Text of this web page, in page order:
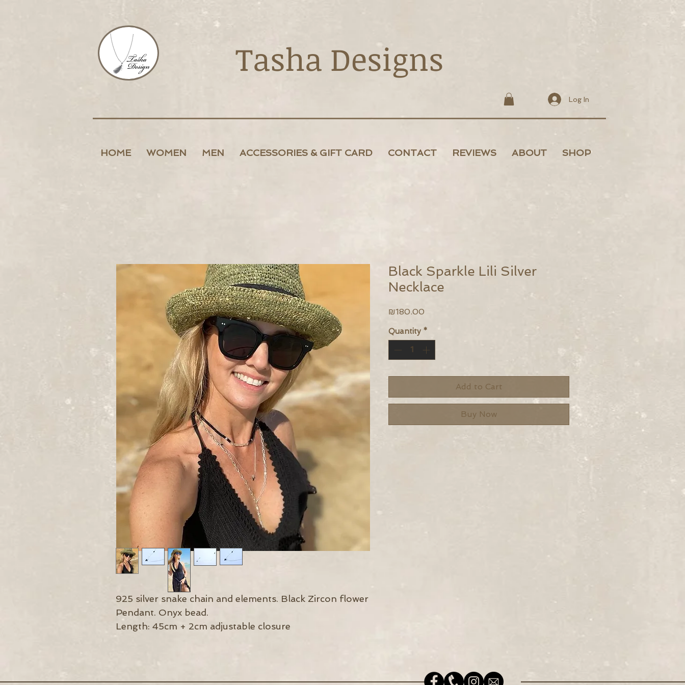
Tasha Designs
Log In
HOME WOMEN MEN ACCESSORIES & GIFT CARD CONTACT REVIEWS ABOUT SHOP
925 silver snake chain and elements. Black Zircon flower
Pendant. Onyx bead.
Length: 45cm + 2cm adjustable closure
Black Sparkle Lili Silver
Necklace
₪180.00
Quantity *
Add to Cart
Buy Now